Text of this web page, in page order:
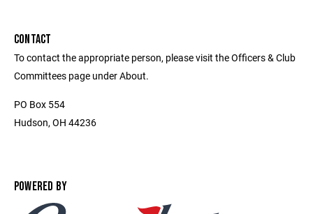
CONTACT
To contact the appropriate person, please visit the Officers & Club
Committees page under About.
PO Box 554
Hudson, OH 44236
POWERED BY